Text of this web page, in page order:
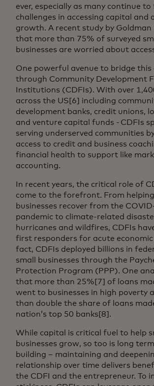
ever, especially as many continue to
challenges in accessing capital and
growth. A recent study by Goldman
that more than 75% of surveyed
businesses are worried about
One powerful avenue to bridge this
through Community Development
Institutions (CDFIs). With over
across the US[6] including
development banks, credit unions,
and venture capital funds - CDFIs
serving underserved communities
access to credit and business
financial health to support like
accounting.
In recent years, the critical role of
come to the forefront. From helping
businesses recover from the
pandemic to climate-related
hurricanes and wildfires, CDFIs
first responders for acute economic
fact, CDFIs deployed billions in
small businesses through the
Protection Program (PPP). One
that more than 25%[7] of loans
went to businesses in high poverty
than double the share of loans
nation’s top 50 banks[8].
While capital is critical fuel to help
businesses grow, so too is long
building – maintaining and
relationship over time delivers
the CDFI and the entrepreneur. To